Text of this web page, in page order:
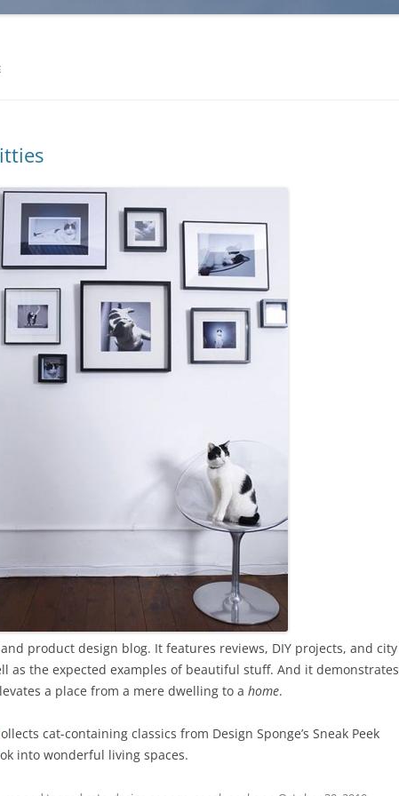
product design blog. It features reviews, DIY projects, and city
as the expected examples of beautiful stuff. And it demonstrates
a place from a mere dwelling to a home.
cat-containing classics from Design Sponge’s Sneak Peek
into wonderful living spaces.